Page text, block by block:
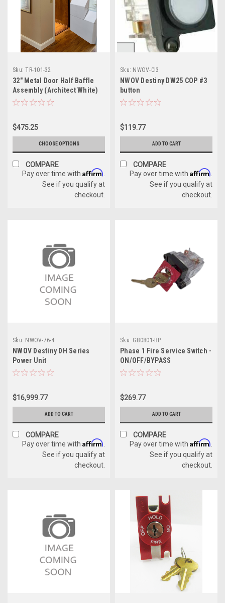
Sku: TR-101-32
32" Metal Door Half Baffle
Assembly (Architect White)
$475.25
CHOOSE OPTIONS
COMPARE
Pay over time with Affirm
See if you qualify at
checkout.
Sku: NWOV-CI3
NWOV Destiny DW25 COP #3
button
$119.77
ADD TO CART
COMPARE
Pay over time with Affirm
See if you qualify at
checkout.
Sku: NWOV-76-4
NWOV Destiny DH Series
Power Unit
$16,999.77
ADD TO CART
COMPARE
Pay over time with Affirm
See if you qualify at
checkout.
Sku: GB0801-BP
Phase 1 Fire Service Switch -
ON/OFF/BYPASS
$269.77
ADD TO CART
COMPARE
Pay over time with Affirm
See if you qualify at
checkout.